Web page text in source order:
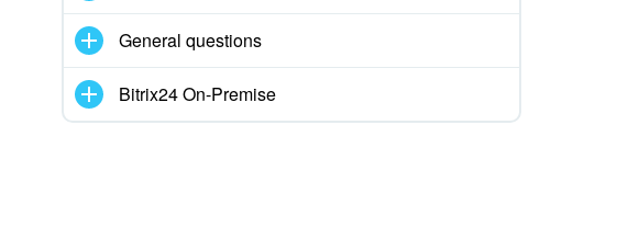
General questions
Bitrix24 On-Premise